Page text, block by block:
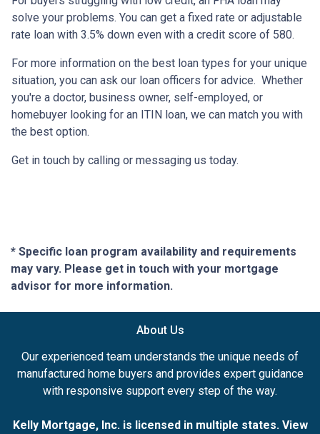
solve your problems. You can get a fixed rate or adjustable
rate loan with 3.5% down even with a credit score of 580.
For more information on the best loan types for your unique
situation, you can ask our loan officers for advice. Whether
you're a doctor, business owner, self-employed, or
homebuyer looking for an ITIN loan, we can match you with
the best option.
Get in touch by calling or messaging us today.
* Specific loan program availability and requirements
may vary. Please get in touch with your mortgage
advisor for more information.
About Us
Our experienced team understands the unique needs of
manufactured home buyers and provides expert guidance
with responsive support every step of the way.
Kelly Mortgage, Inc. is licensed in multiple states. View